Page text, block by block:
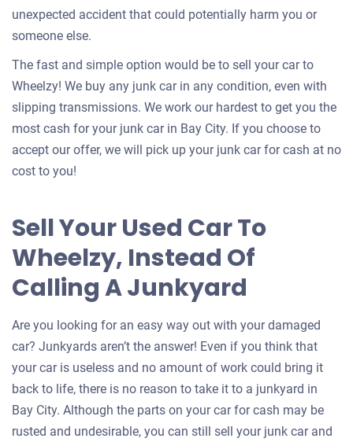
unexpected accident that could potentially harm you or
someone else.
The fast and simple option would be to sell your car to
Wheelzy! We buy any junk car in any condition, even with
slipping transmissions. We work our hardest to get you the
most cash for your junk car in Bay City. If you choose to
accept our offer, we will pick up your junk car for cash at no
cost to you!
Sell Your Used Car To
Wheelzy, Instead Of
Calling A Junkyard
Are you looking for an easy way out with your damaged
car? Junkyards aren’t the answer! Even if you think that
your car is useless and no amount of work could bring it
back to life, there is no reason to take it to a junkyard in
Bay City. Although the parts on your car for cash may be
rusted and undesirable, you can still sell your junk car and